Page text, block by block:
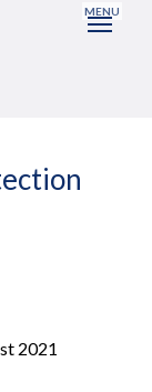
2021